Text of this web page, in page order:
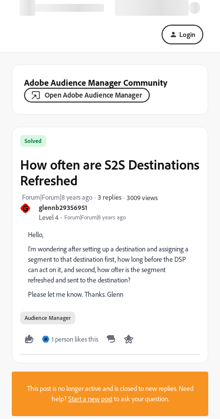
Login
Adobe Audience Manager Community
Open Adobe Audience Manager
G glennb29356951
Level 4 Forum|Forum|8 years ago
Solved
How often are S2S Destinations
Refreshed
Forum|Forum|8 years ago 3 replies 3009 views
Hello,
I'm wondering after setting up a destination and assigning a
segment to that destination first, how long before the DSP
can act on it, and second, how ofter is the segment
refreshed and sent to the destination?
Please let me know. Thanks. Glenn
Audience Manager
M 1 person likes this
This post is no longer active and is closed to new replies. Need
help?Start a new postto ask your question.